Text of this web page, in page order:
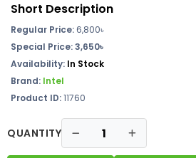
Short Description
Regular Price: 6,800৳
Special Price: 3,650৳
Availability: In Stock
Brand: Intel
Product ID:11760
QUANTITY